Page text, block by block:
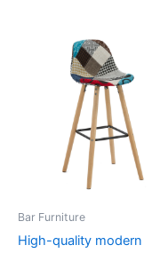
Bar Furniture
High-quality modern